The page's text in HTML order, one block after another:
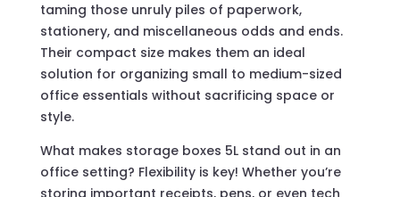
taming those unruly piles of paperwork,
stationery, and miscellaneous odds and ends.
Their compact size makes them an ideal
solution for organizing small to medium-sized
office essentials without sacrificing space or
style.
What makes storage boxes 5L stand out in an
office setting? Flexibility is key! Whether you’re